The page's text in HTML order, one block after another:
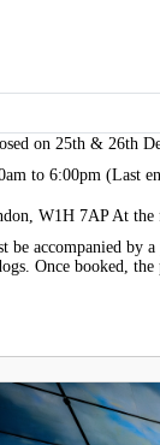
on 25th & 26th
to 6:00pm (Last
W1H 7AP At the
be accompanied by
Once booked,